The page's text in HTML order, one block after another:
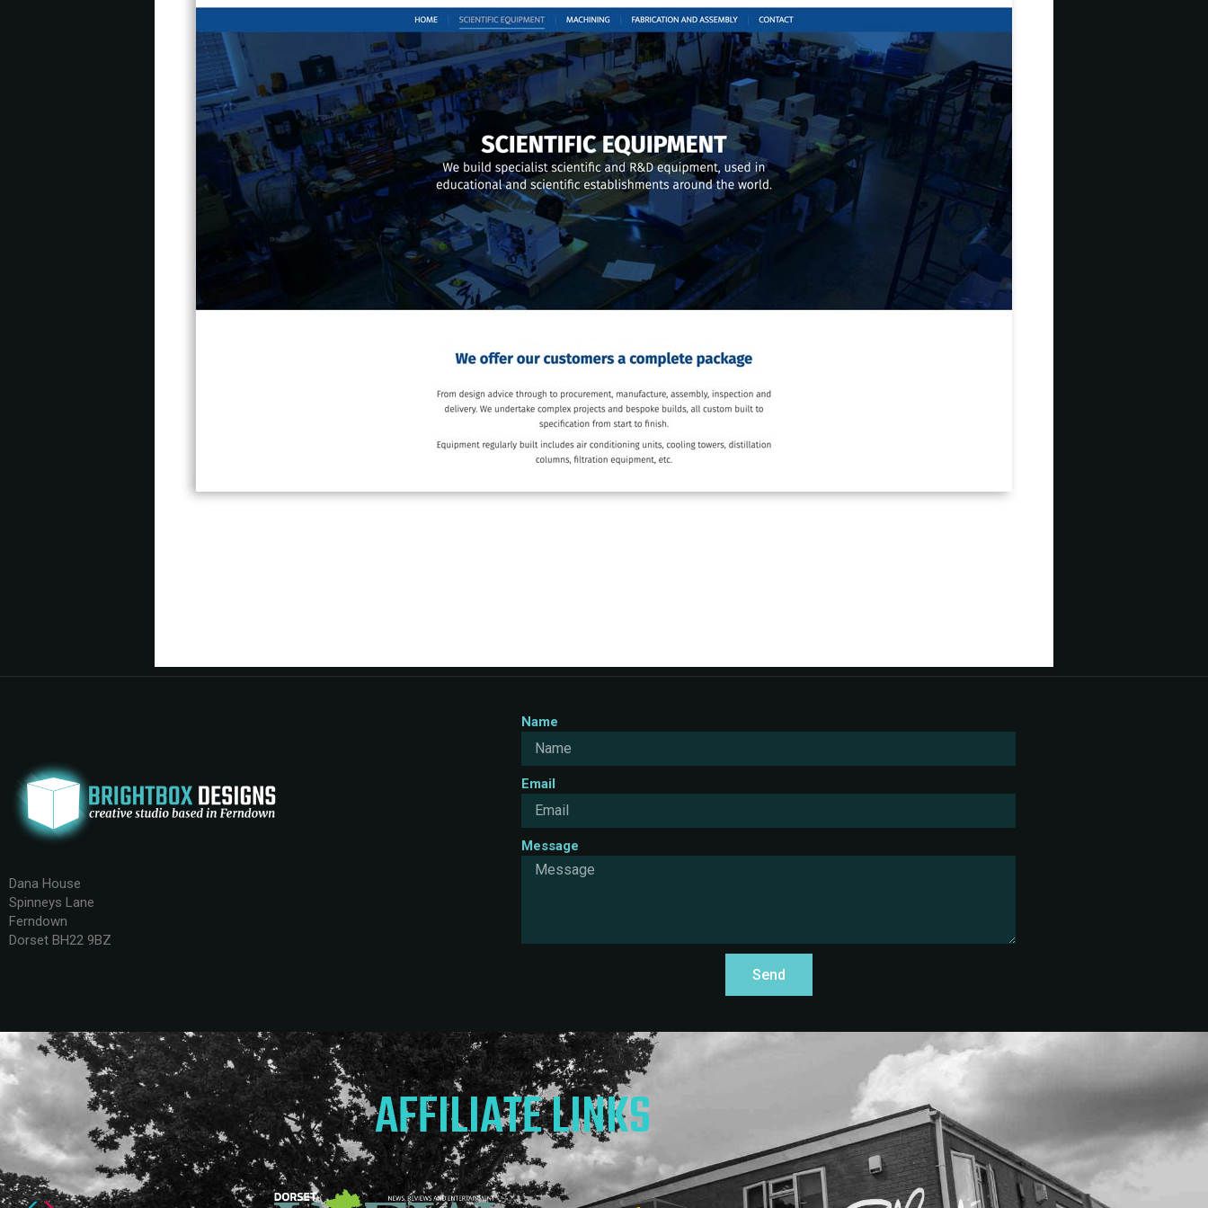
Dana House
Spinneys Lane
Ferndown
Dorset BH22 9BZ
Name
Email
Message
Send
AFFILIATE LINKS